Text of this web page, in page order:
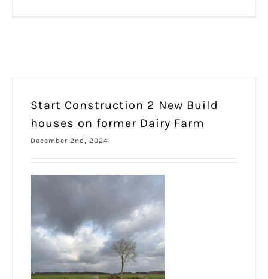
Start Construction 2 New Build
houses on former Dairy Farm
December 2nd, 2024